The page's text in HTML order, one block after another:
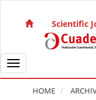
Main Navigation
Main Content
Sidebar
Scientific
Toggle navigation
HOME